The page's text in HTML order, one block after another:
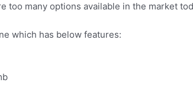
too many options available in the market
which has below features: